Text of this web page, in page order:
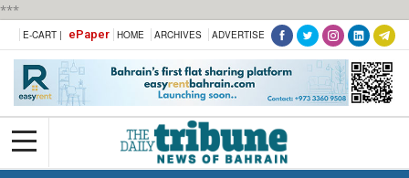
***
E-CART | ePaper HOME ARCHIVES ADVERTISE